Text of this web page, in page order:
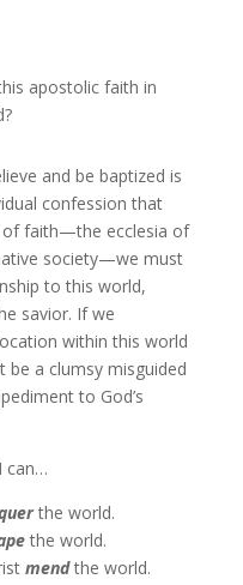
apostolic faith in
and be baptized is
confession that
of faith—the ecclesia of
society—we must
to this world,
savior. If we
within this world
be a clumsy misguided
to God’s
can…
the world.
the world.
mendthe world.